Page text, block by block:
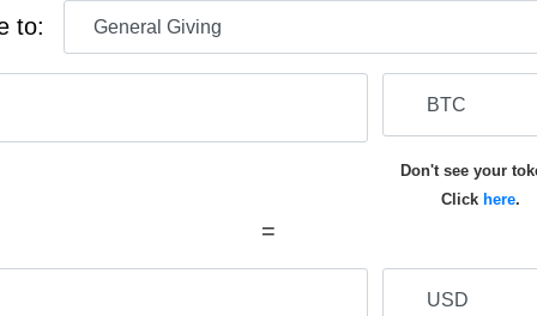
to:
Don't see your
Click here.
=